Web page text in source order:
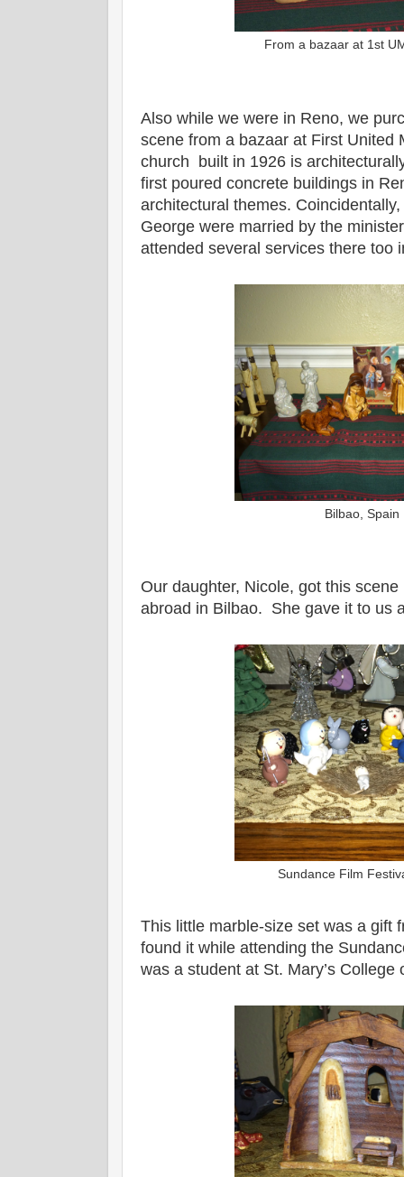
From a bazaar at 1st
Also while we were in Reno, we
scene from a bazaar at First United
church built in 1926 is
first poured concrete buildings in
architectural themes.
George were married by the
attended several services there too
Bilbao, Spain
Our daughter, Nicole, got this
abroad in Bilbao. She gave it to us
Sundance Film
This little marble-size set was a gift
found it while attending the
was a student at St. Mary’s